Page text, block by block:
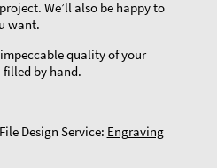
We’ll also be happy to
want.
quality of your
filled by hand.
Design Service: Engraving